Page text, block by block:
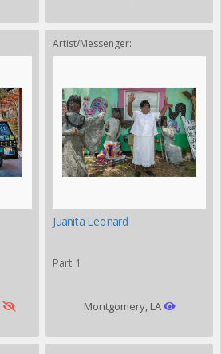
Artist/Messenger:
Juanita Leonard
Part 1
Montgomery, LA